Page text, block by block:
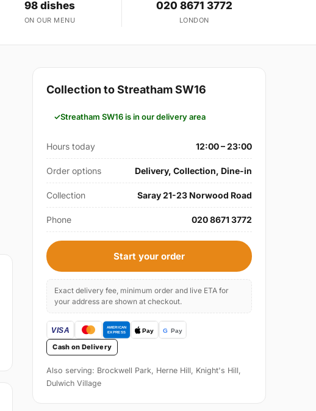
98 dishes
ON OUR MENU
020 8671 3772
LONDON
Collection to Streatham SW16
Streatham SW16 is in our delivery area
Hours today 12:00 – 23:00
Order options Delivery, Collection, Dine-in
Collection Saray 21-23 Norwood Road
Phone 020 8671 3772
Start your order
Exact delivery fee, minimum order and live ETA for
your address are shown at checkout.
Cash on Delivery
Also serving: Brockwell Park, Herne Hill, Knight's Hill,
Dulwich Village